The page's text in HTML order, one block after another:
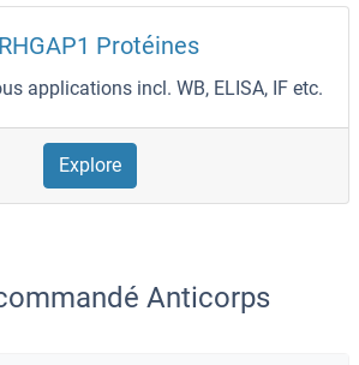
Protéines
applications incl. WB, ELISA, IF etc.
Explore
Anticorps